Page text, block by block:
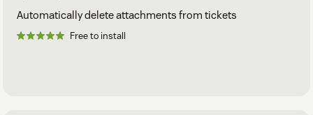
Automatically delete attachments from tickets
Free to install